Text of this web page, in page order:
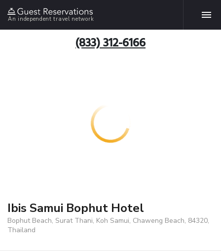
An independent travel network
(833) 312-6166
Ibis Samui Bophut Hotel
Bophut Beach, Surat Thani, Koh Samui, Chaweng Beach, 84320,
Thailand